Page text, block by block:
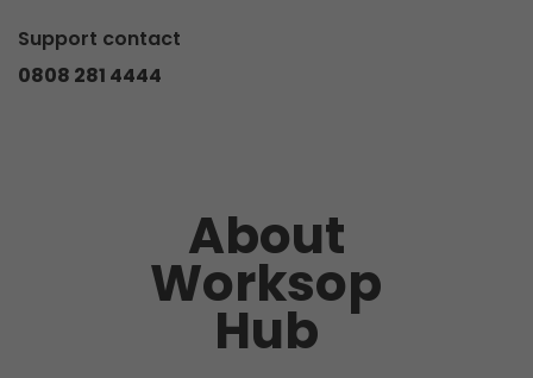
Support contact
0808 281 4444
About
Worksop
Hub